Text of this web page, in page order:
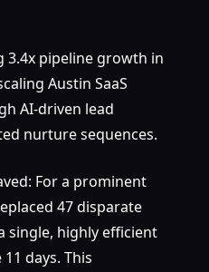
3.4x pipeline growth in
Austin SaaS
AI-driven lead
nurture sequences.
For a prominent
47 disparate
single, highly efficient
days. This